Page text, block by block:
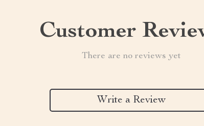
Customer
There are no reviews yet
Write a Review